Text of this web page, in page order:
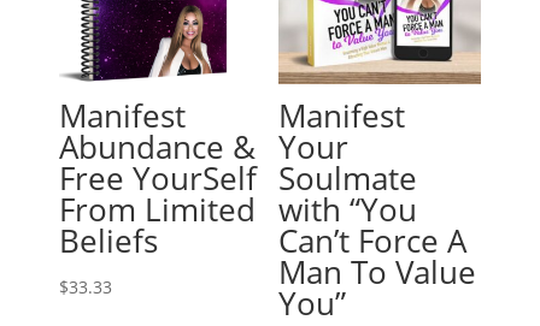
Manifest
Abundance &
Free YourSelf
From Limited
Beliefs
$33.33
Manifest
Your
Soulmate
with “You
Can’t Force A
Man To Value
You”